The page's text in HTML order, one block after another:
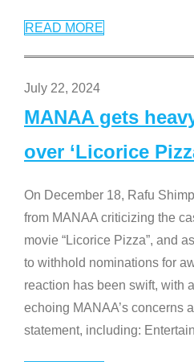
READ MORE
July 22, 2024
MANAA gets
over ‘Licorice
On December 18, Rafu
from MANAA criticizing the
movie “Licorice Pizza”, and
to withhold nominations for
reaction has been swift, with
echoing MANAA’s concerns
statement, including: